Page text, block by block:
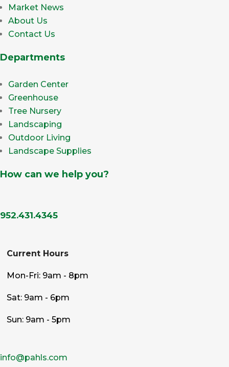
Market News
About Us
Contact Us
Departments
Garden Center
Greenhouse
Tree Nursery
Landscaping
Outdoor Living
Landscape Supplies
How can we help you?
952.431.4345
Current Hours
Mon-Fri: 9am - 8pm
Sat: 9am - 6pm
Sun: 9am - 5pm
info@pahls.com